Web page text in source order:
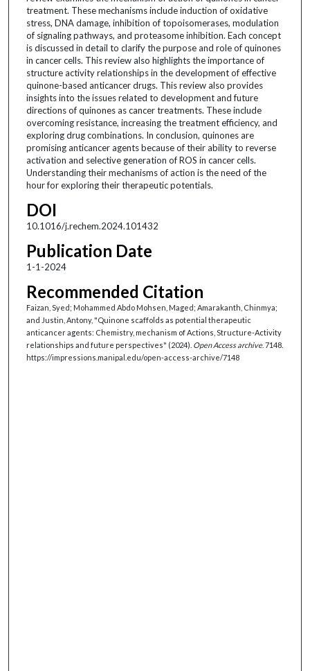
treatment. These mechanisms include induction of oxidative
stress, DNA damage, inhibition of topoisomerases, modulation
of signaling pathways, and proteasome inhibition. Each concept
is discussed in detail to clarify the purpose and role of quinones
in cancer cells. This review also highlights the importance of
structure activity relationships in the development of effective
quinone-based anticancer drugs. This review also provides
insights into the issues related to development and future
directions of quinones as cancer treatments. These include
overcoming resistance, increasing the treatment efficiency, and
exploring drug combinations. In conclusion, quinones are
promising anticancer agents because of their ability to reverse
activation and selective generation of ROS in cancer cells.
Understanding their mechanisms of action is the need of the
hour for exploring their therapeutic potentials.
DOI
10.1016/j.rechem.2024.101432
Publication Date
1-1-2024
Recommended Citation
Faizan, Syed; Mohammed Abdo Mohsen, Maged; Amarakanth, Chinmya;
and Justin, Antony, "Quinone scaffolds as potential therapeutic
anticancer agents: Chemistry, mechanism of Actions, Structure-Activity
relationships and future perspectives" (2024). Open Access archive. 7148.
https://impressions.manipal.edu/open-access-archive/7148